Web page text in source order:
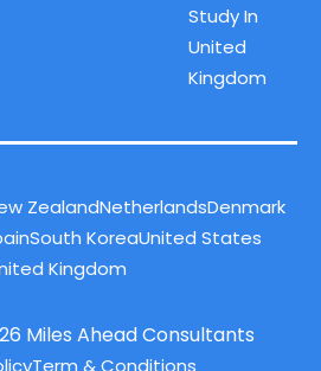
Study In
United
Kingdom
ZealandNetherlandsDenmark
South KoreaUnited States
Kingdom
Miles Ahead Consultants
Term & Conditions